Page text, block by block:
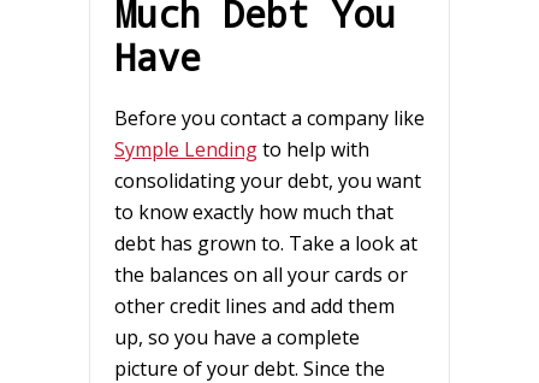
Much Debt You
Have
Before you contact a company like
Symple Lendingto help with
consolidating your debt, you want
to know exactly how much that
debt has grown to. Take a look at
the balances on all your cards or
other credit lines and add them
up, so you have a complete
picture of your debt. Since the